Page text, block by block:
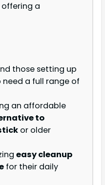
a
those setting up
need a full range of
an affordable
to
or older
easy cleanup
for their daily